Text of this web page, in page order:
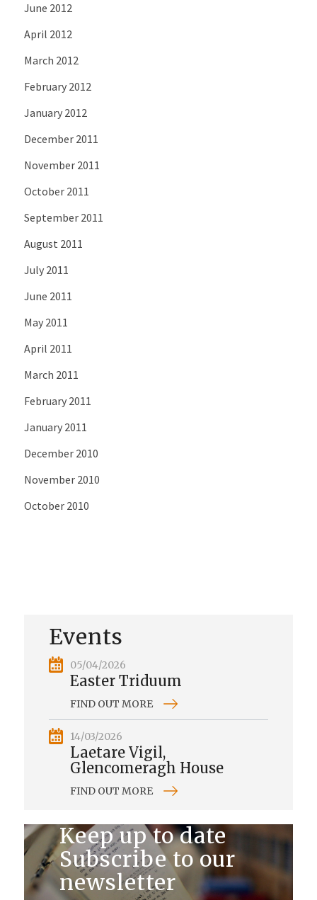
June 2012
April 2012
March 2012
February 2012
January 2012
December 2011
November 2011
October 2011
September 2011
August 2011
July 2011
June 2011
May 2011
April 2011
March 2011
February 2011
January 2011
December 2010
November 2010
October 2010
Events
05/04/2026
Easter Triduum
FIND OUT MORE
14/03/2026
Laetare Vigil,
Glencomeragh House
FIND OUT MORE
Keep up to date
Subscribe to our
newsletter